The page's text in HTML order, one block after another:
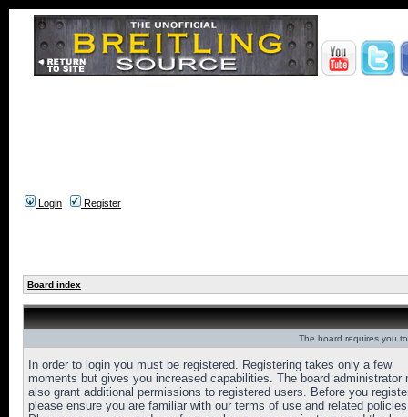
Login Register
Board index
The board requires you
In order to login you must be registered. Registering takes only a few
moments but gives you increased capabilities. The board administrator
also grant additional permissions to registered users. Before you
please ensure you are familiar with our terms of use and related